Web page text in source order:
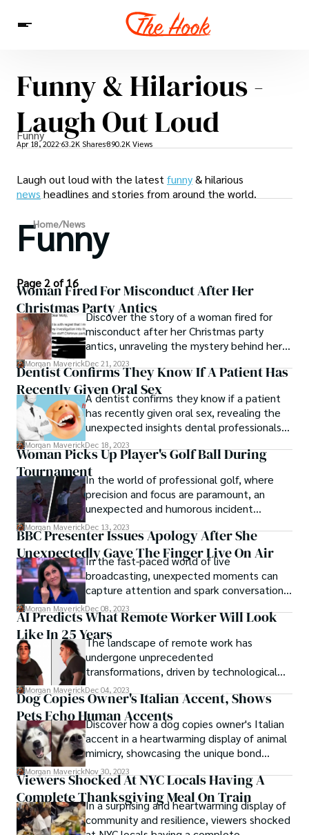
Entertainment
Celebrities
Sins
Interesting As Fuck
WTF
Funny & Hilarious -
Laugh Out Loud
Funny
Apr 18, 2022 63.2K Shares890.2K Views
Laugh out loud with the latest funny& hilarious
news headlines and stories from around the world.
Home/News
Funny
Page 2 of 16
Woman Fired For Misconduct After Her
Christmas Party AnticsDiscover the story of a woman fired for
misconduct after her Christmas party
antics, unraveling the mystery behind her
sudden dismissal from a nursery following a
controversial company event.
Morgan MaverickDec 21, 2023
Dentist Confirms They Know If A Patient Has
Recently Given Oral Sex
A dentist confirms they know if a patient
has recently given oral sex, revealing the
unexpected insights dental professionals
can gain during routine oral health check-
ups.
Morgan MaverickDec 18, 2023
Woman Picks Up Player's Golf Ball During
TournamentIn the world of professional golf, where
precision and focus are paramount, an
unexpected and humorous incident
unfolded, capturing the attention of
spectators and players alike. A woman
picks up player's golf ball during
tournament, turning a routine golf match
into an amusing and unforgettable
moment.
Morgan MaverickDec 13, 2023
BBC Presenter Issues Apology After She
Unexpectedly Gave The Finger Live On Air
In the fast-paced world of live
broadcasting, unexpected moments can
capture attention and spark conversations.
BBC presenter issues apology after she
unexpectedly gave the finger live on air.
The recent incident involving BBC
presenter Maryam Moshiri, who stirred
headlines and raised questions about the
circumstances leading to the gesture.
Morgan MaverickDec 08, 2023
AI Predicts What Remote Worker Will Look
Like In 25 YearsThe landscape of remote work has
undergone unprecedented
transformations, driven by technological
advancements and societal shifts. As we
peer into the future, AI predicts what
remote worker will look like in 25 years.
Morgan MaverickDec 04, 2023
Dog Copies Owner's Italian Accent, Shows
Pets Echo Human Accents
Discover how a dog copies owner's Italian
accent in a heartwarming display of animal
mimicry, showcasing the unique bond
between pets and their human
companions.
Morgan MaverickNov 30, 2023
Viewers Shocked At NYC Locals Having A
Complete Thanksgiving Meal On Train
In a surprising and heartwarming display of
community and resilience, viewers shocked